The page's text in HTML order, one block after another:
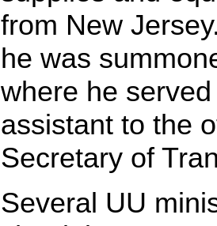
from New
he was
where he
assistant to the
Secretary of
Several UU